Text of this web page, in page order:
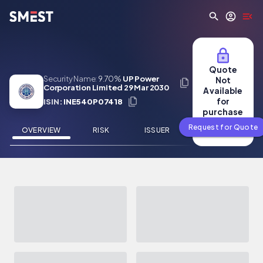
Skip to main content
Security Name: 9.70% UP Power
Corporation Limited 29 Mar 2030
ISIN: INE540P07418
OVERVIEW RISK ISSUER NEWS
Quote
Not
Available
for
purchase
Request for Quote